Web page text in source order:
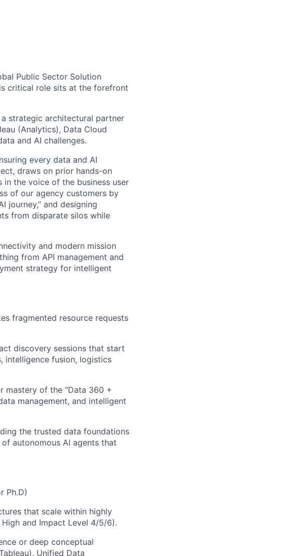
Public Sector Solution
critical role sits at the forefront
strategic architectural partner
(Analytics), Data Cloud
and AI challenges.
every data and AI
draws on prior hands-on
the voice of the business user
of our agency customers by
journey,” and designing
from disparate silos while
and modern mission
from API management and
strategy for intelligent
fragmented resource requests
discovery sessions that start
intelligence fusion, logistics
mastery of the “Data 360 +
management, and intelligent
the trusted data foundations
autonomous AI agents that
Ph.D)
that scale within highly
and Impact Level 4/5/6).
or deep conceptual
Unified Data